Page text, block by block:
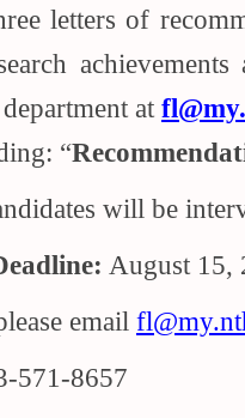
letters of
at
“
will be
August 15,
email
571-8657